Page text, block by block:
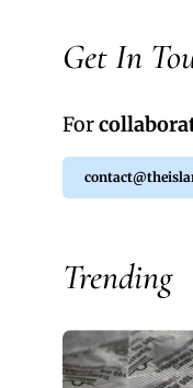
Get In
For
Trending